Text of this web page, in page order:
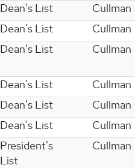
Dean's List
Cullman
Dean's List
Cullman
Dean's List Cullman
Dean's List
Cullman
Dean's List
Cullman
Dean's List
Cullman
President's
List
Cullman